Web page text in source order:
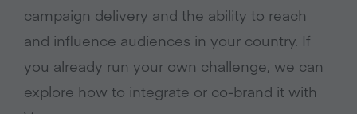
campaign delivery and the ability to reach
and influence audiences in your country. If
you already run your own challenge, we can
explore how to integrate or co-brand it with